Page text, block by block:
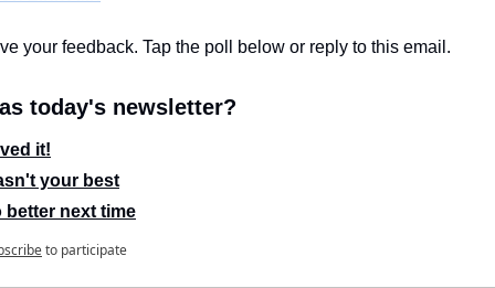
your feedback. Tap the poll below or reply to this email.
today's newsletter?
it!
your best
better next time
to participate